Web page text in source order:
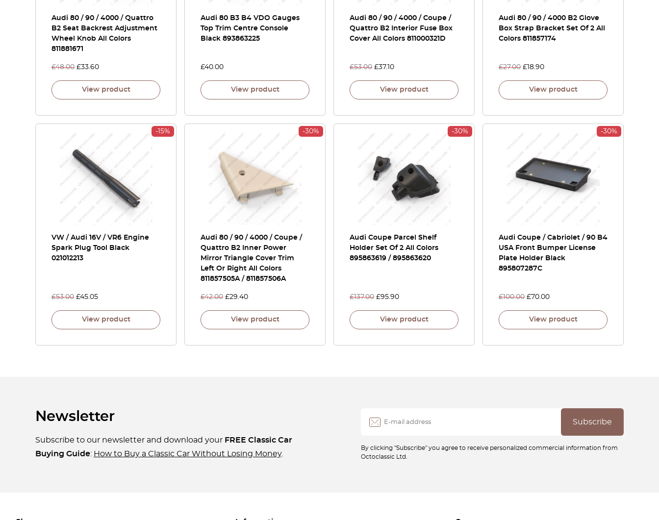
Audi 80 / 90 / 4000 / Quattro
B2 Seat Backrest Adjustment
Wheel Knob All Colors
811881671
£48.00 £33.60
View product
Audi 80 B3 B4 VDO Gauges
Top Trim Centre Console
Black 893863225
£40.00
View product
Audi 80 / 90 / 4000 / Coupe /
Quattro B2 Interior Fuse Box
Cover All Colors 811000321D
£53.00 £37.10
View product
Audi 80 / 90 / 4000 B2 Glove
Box Strap Bracket Set Of 2 All
Colors 811857174
£27.00 £ 18.90
View product
-15%
VW / Audi 16V / VR6 Engine
Spark Plug Tool Black
021012213
£53.00 £45.05
View product
-30%
Audi 80 / 90 / 4000 / Coupe /
Quattro B2 Inner Power
Mirror Triangle Cover Trim
Left Or Right All Colors
811857505A / 811857506A
£42.00 £29.40
View product
-30%
Audi Coupe Parcel Shelf
Holder Set Of 2 All Colors
895863619 / 895863620
£137.00 £95.90
View product
-30%
Audi Coupe / Cabriolet / 90 B4
USA Front Bumper License
Plate Holder Black
895807287C
£100.00 £70.00
View product
Newsletter
Subscribe to our newsletter and download your FREE Classic Car
Buying Guide: How to Buy a Classic Car Without Losing Money.
By clicking "Subscribe" you agree to receive personalized commercial information from
Octoclassic Ltd.